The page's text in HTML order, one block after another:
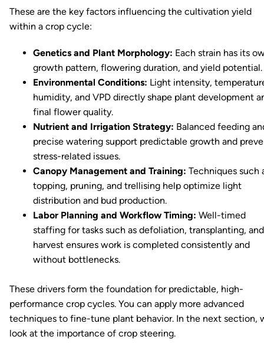
These are the key factors influencing the cultivation yield
within a crop cycle:
Genetics and Plant Morphology: Each strain has its
growth pattern, flowering duration, and yield potential.
Environmental Conditions: Light intensity,
humidity, and VPD directly shape plant development
final flower quality.
Nutrient and Irrigation Strategy: Balanced feeding
precise watering support predictable growth and
stress-related issues.
Canopy Management and Training: Techniques such
topping, pruning, and trellising help optimize light
distribution and bud production.
Labor Planning and Workflow Timing: Well-timed
staffing for tasks such as defoliation, transplanting, and
harvest ensures work is completed consistently and
without bottlenecks.
These drivers form the foundation for predictable, high-
performance crop cycles. You can apply more advanced
techniques to fine-tune plant behavior. In the next section,
look at the importance of crop steering.